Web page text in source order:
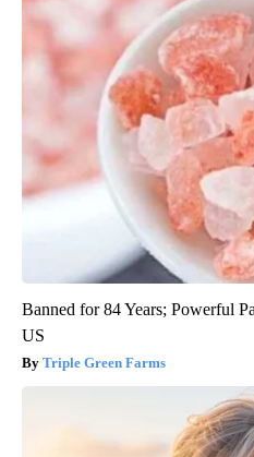
Banned for 84 Years; Powerful
US
Triple Green Farms